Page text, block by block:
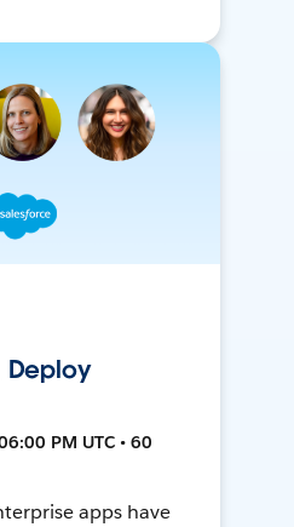
Deploy
PM UTC • 60
apps have